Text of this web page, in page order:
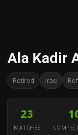
Ala Kadir
Retired Iraq
23
MATCHES